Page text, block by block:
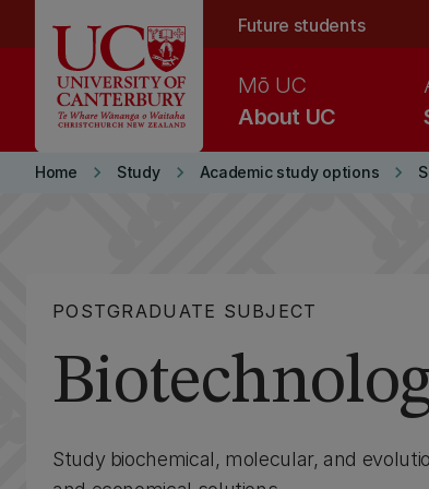
Future students
About UC
Mō UC
Home keyboard_arrow_right Study keyboard_arrow_right Academic study options keyboard_arrow_right
POSTGRADUATE SUBJECT
Study biochemical, molecular, and